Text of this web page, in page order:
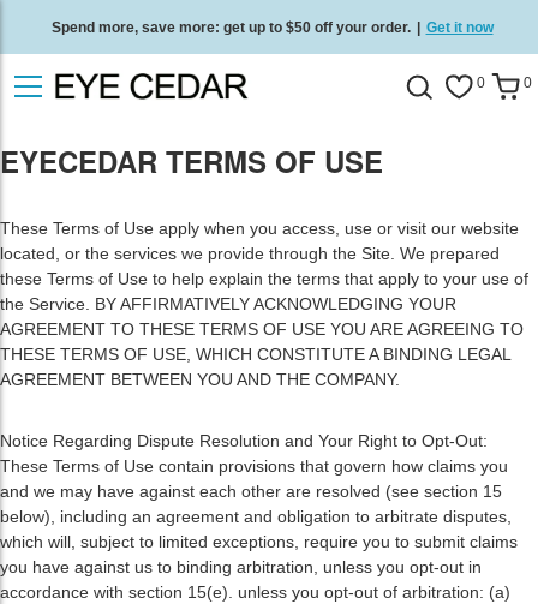
Spend more, save more: get up to $50 off your order. | Get it now
Free standard delivery on all orders Shop now 0 0
EYECEDAR TERMS OF USE
These Terms of Use apply when you access, use or visit our website
located, or the services we provide through the Site. We prepared
these Terms of Use to help explain the terms that apply to your use of
the Service. BY AFFIRMATIVELY ACKNOWLEDGING YOUR
AGREEMENT TO THESE TERMS OF USE YOU ARE AGREEING TO
THESE TERMS OF USE, WHICH CONSTITUTE A BINDING LEGAL
AGREEMENT BETWEEN YOU AND THE COMPANY.
Notice Regarding Dispute Resolution and Your Right to Opt-Out:
These Terms of Use contain provisions that govern how claims you
and we may have against each other are resolved (see section 15
below), including an agreement and obligation to arbitrate disputes,
which will, subject to limited exceptions, require you to submit claims
you have against us to binding arbitration, unless you opt-out in
accordance with section 15(e). unless you opt-out of arbitration: (a)